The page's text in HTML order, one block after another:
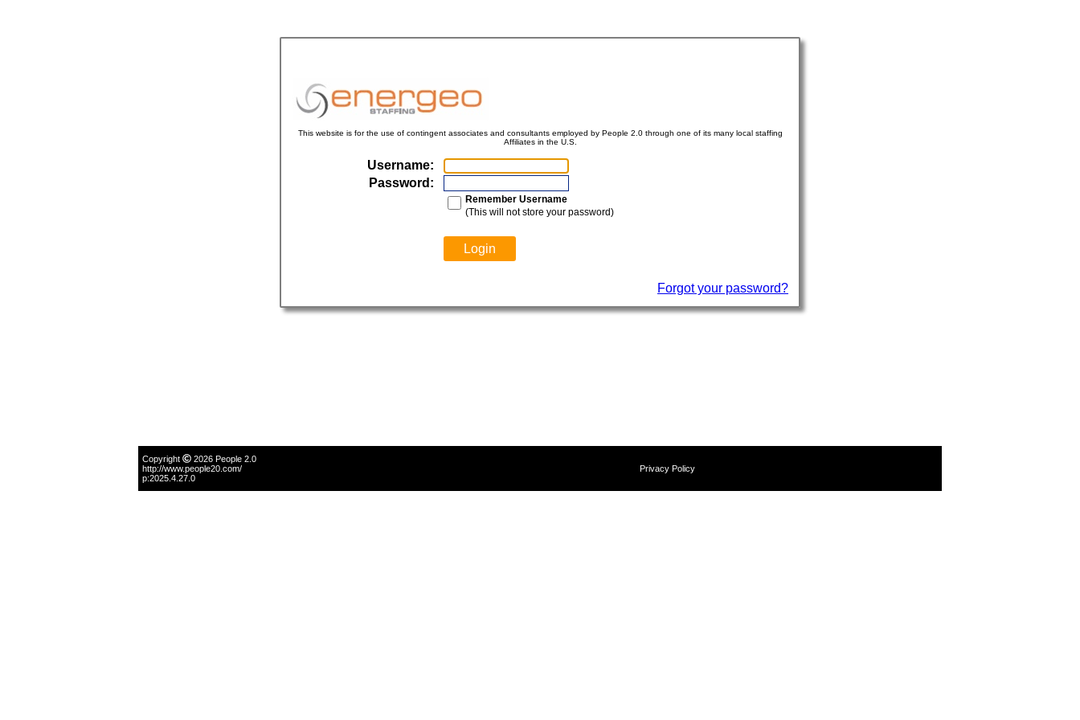
This website is for the use of contingent associates and consultants employed by People 2.0 through one of its many local staffing
Affiliates in the U.S.
Username:
Password:
Remember Username
(This will not store your password)
Forgot your password?
Copyright
2026 People 2.0
http://www.people20.com/
p:2025.4.27.0
Privacy Policy